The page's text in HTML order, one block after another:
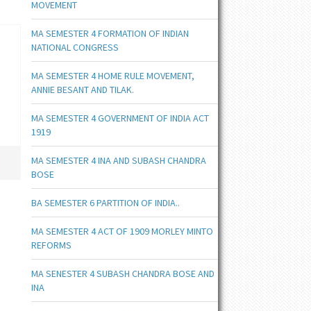
MOVEMENT
MA SEMESTER 4 FORMATION OF INDIAN
NATIONAL CONGRESS
MA SEMESTER 4 HOME RULE MOVEMENT,
ANNIE BESANT AND TILAK.
MA SEMESTER 4 GOVERNMENT OF INDIA ACT
1919
MA SEMESTER 4 INA AND SUBASH CHANDRA
BOSE
BA SEMESTER 6 PARTITION OF INDIA..
MA SEMESTER 4 ACT OF 1909 MORLEY MINTO
REFORMS
MA SENESTER 4 SUBASH CHANDRA BOSE AND
INA